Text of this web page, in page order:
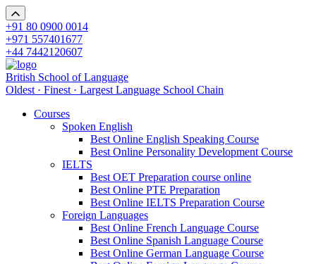
+91 80 0900 0014
+971 557401677
+44 7442120607
British School of Language
Oldest · Finest · Largest Language School Chain
Courses
Spoken English
Best Online English Speaking Course
Best Online Personality Development Course
IELTS
Best OET Preparation course online
Best Online PTE Preparation
Best Online IELTS Preparation Course
Foreign Languages
Best Online French Language Course
Best Online Spanish Language Course
Best Online German Language Course